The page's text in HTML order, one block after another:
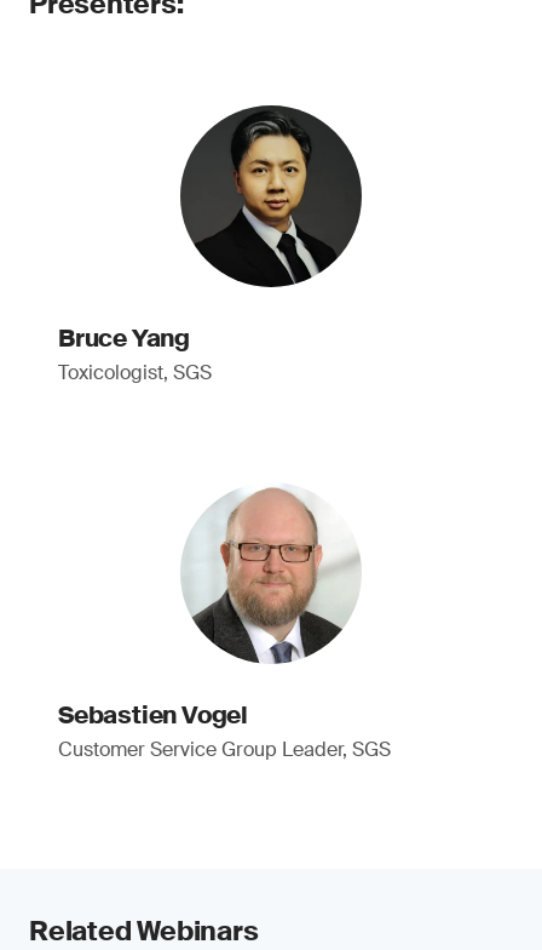
Bruce Yang
Toxicologist, SGS
Sebastien Vogel
Customer Service Group Leader, SGS
Related Webinars